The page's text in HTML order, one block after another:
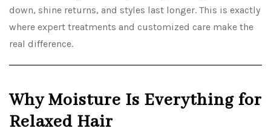
down, shine returns, and styles last longer. This is exactly
where expert treatments and customized care make the
real difference.
Why Moisture Is Everything for
Relaxed Hair